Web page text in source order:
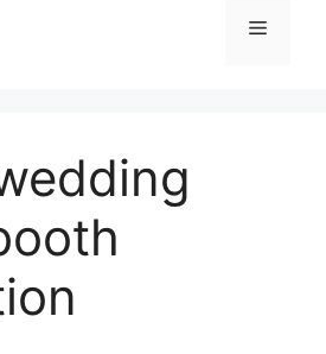
Menu